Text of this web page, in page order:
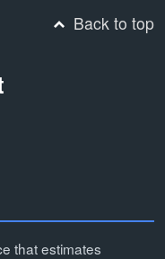
Back to top
that estimates